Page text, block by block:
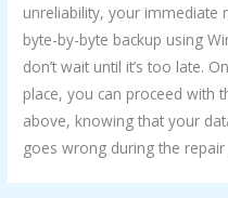
unreliability, your immediate
byte-by-byte backup using
don’t wait until it’s too late.
place, you can proceed with
above, knowing that your
goes wrong during the repair